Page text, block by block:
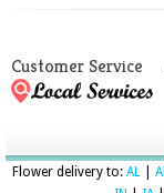
Customer Service
Flower delivery to: AL